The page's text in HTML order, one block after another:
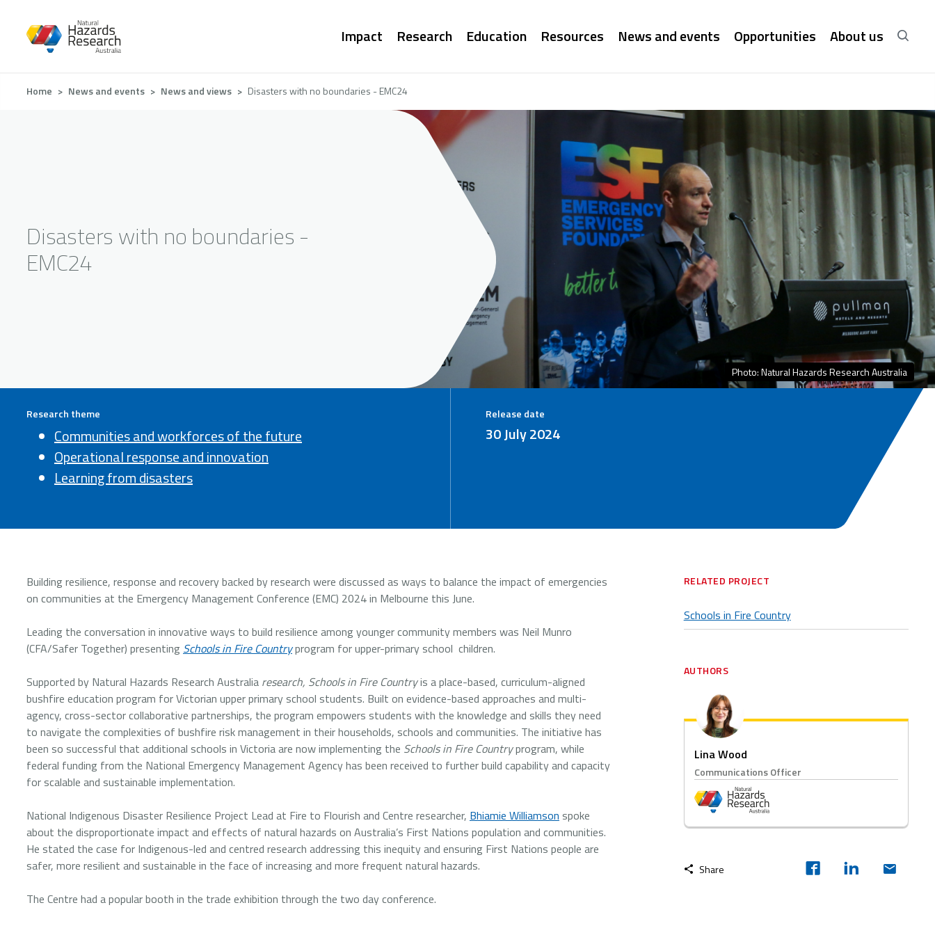
Main
Impact Research Education Resources News and events Opportunities About us
Breadcrumb
Home News and events News and views Disasters with no boundaries - EMC24
Disasters with no boundaries -
EMC24
Photo: Natural Hazards Research Australia
Research theme
Communities and workforces of the future
Operational response and innovation
Learning from disasters
Release date
30 July 2024
Building resilience, response and recovery backed by research were discussed as ways to balance the impact of emergencies
on communities at the Emergency Management Conference (EMC) 2024 in Melbourne this June.
Leading the conversation in innovative ways to build resilience among younger community members was Neil Munro
(CFA/Safer Together) presenting Schools in Fire Countryprogram for upper-primary school children.
Supported by Natural Hazards Research Australia research, Schools in Fire Countryis a place-based, curriculum-aligned
bushfire education program for Victorian upper primary school students. Built on evidence-based approaches and multi-
agency, cross-sector collaborative partnerships, the program empowers students with the knowledge and skills they need
to navigate the complexities of bushfire risk management in their households, schools and communities. The initiative has
been so successful that additional schools in Victoria are now implementing the Schools in Fire Countryprogram, while
federal funding from the National Emergency Management Agency has been received to further build capability and capacity
for scalable and sustainable implementation.
National Indigenous Disaster Resilience Project Lead at Fire to Flourish and Centre researcher, Bhiamie Williamson spoke
about the disproportionate impact and effects of natural hazards on Australia’s First Nations population and communities.
He stated the case for Indigenous-led and centred research addressing this inequity and ensuring First Nations people are
safer, more resilient and sustainable in the face of increasing and more frequent natural hazards.
The Centre had a popular booth in the trade exhibition through the two day conference.
RELATED PROJECT
Schools in Fire Country
AUTHORS
Lina Wood
Communications Officer
Share